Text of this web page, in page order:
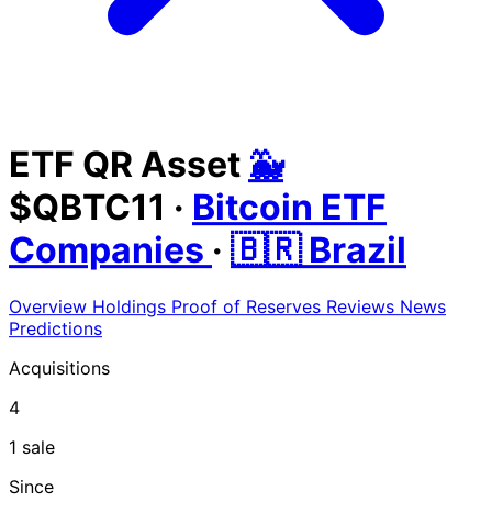
ETF QR Asset 🐳
$QBTC11 · Bitcoin ETF
Companies · 🇧🇷 Brazil
Overview Holdings Proof of Reserves Reviews News
Predictions
Acquisitions
4
1 sale
Since